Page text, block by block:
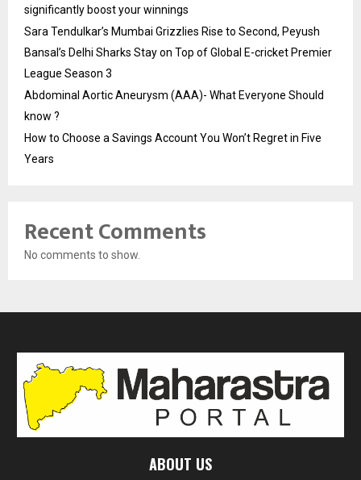
significantly boost your winnings
Sara Tendulkar’s Mumbai Grizzlies Rise to Second, Peyush
Bansal’s Delhi Sharks Stay on Top of Global E-cricket Premier
League Season 3
Abdominal Aortic Aneurysm (AAA)- What Everyone Should
know ?
How to Choose a Savings Account You Won’t Regret in Five
Years
Recent Comments
No comments to show.
ABOUT US